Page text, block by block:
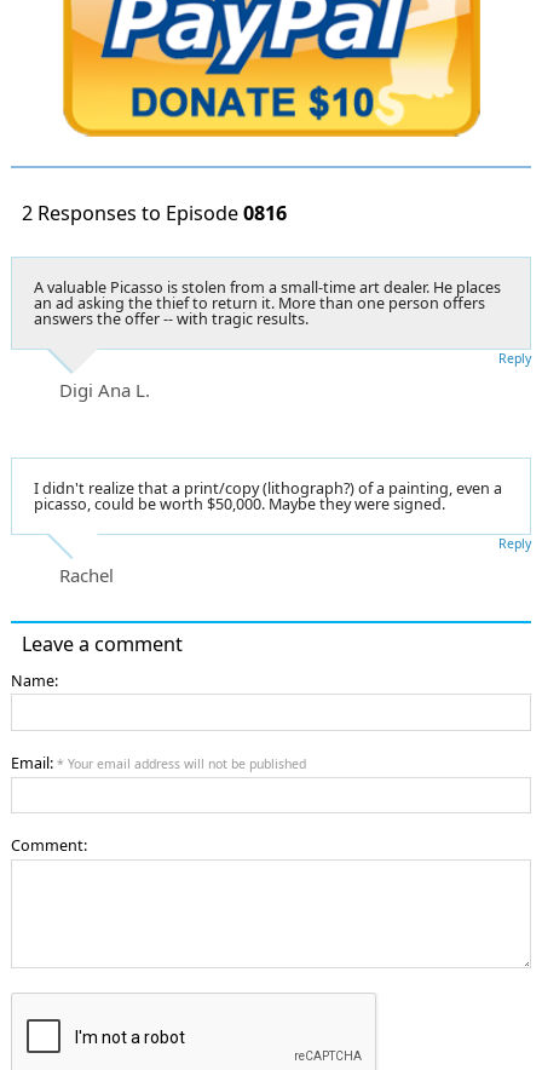
2 Responses to Episode0816
A valuable Picasso is stolen from a small-time art dealer. He places
an ad asking the thief to return it. More than one person offers
answers the offer -- with tragic results.
Digi Ana L.
Reply
I didn't realize that a print/copy (lithograph?) of a painting, even a
picasso, could be worth $50,000. Maybe they were signed.
Rachel
Reply
Leave a comment
Name:
Email: * Your email address will not be published
Comment: